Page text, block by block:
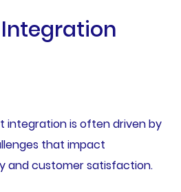
integration is often driven by
that impact
and customer satisfaction.